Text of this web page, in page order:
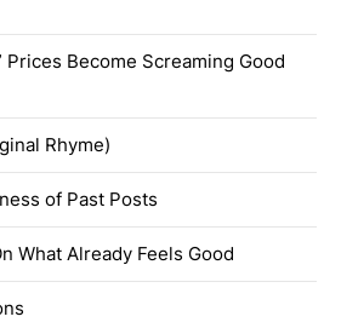
Prices Become Screaming Good
Rhyme)
of Past Posts
What Already Feels Good